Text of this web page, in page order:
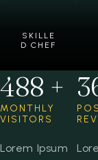
SKILLE
D CHEF
599 +
MONTHLY
VISITORS
Lorem Ipsum